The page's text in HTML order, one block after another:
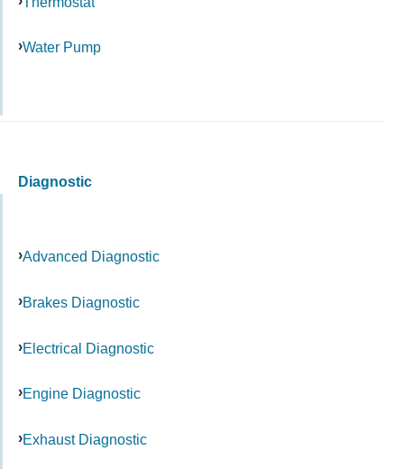
Water Pump
Diagnostic
Advanced Diagnostic
Brakes Diagnostic
Electrical Diagnostic
Engine Diagnostic
Exhaust Diagnostic